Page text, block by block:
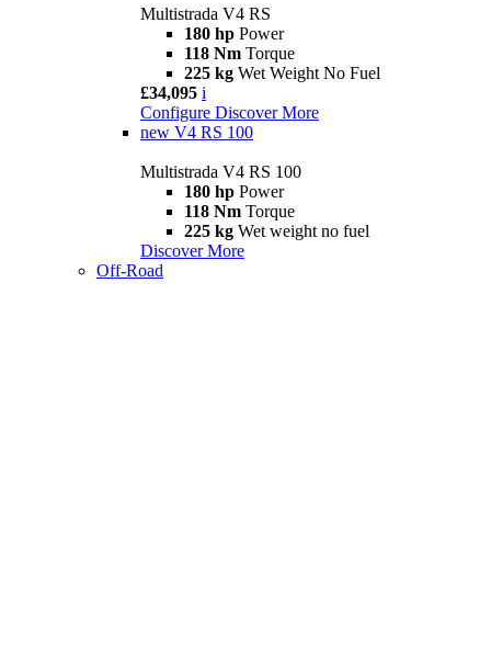
Multistrada V4 RS
180 hp Power
118 Nm Torque
225 kg Wet Weight No Fuel
£34,095 i
Configure Discover More
new V4 RS 100
Multistrada V4 RS 100
180 hp Power
118 Nm Torque
225 kg Wet weight no fuel
Discover More
Off-Road